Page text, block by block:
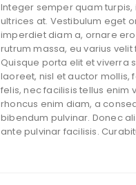
Integer semper quam turpis,
ultrices at. Vestibulum eget
imperdiet diam a, ornare
rutrum massa, eu varius velit
Quisque porta elit et viverra
laoreet, nisl et auctor mollis,
felis, nec facilisis tellus enim
rhoncus enim diam, a
bibendum pulvinar. Donec
ante pulvinar facilisis.